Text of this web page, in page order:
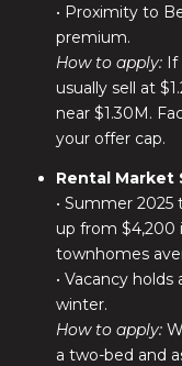
• Proximity to
premium.
How to apply:If
usually sell at
near $1.30M.
your offer cap.
Rental Market
• Summer
up from $4,200
townhomes
• Vacancy
winter.
How to apply:
a two-bed and